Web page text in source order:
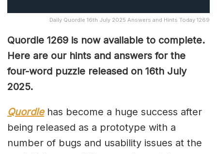
Daily Quordle 16th July 2025 Answers and Hints Today 1269
Quordle 1269 is now available to complete.
Here are our hints and answers for the
four-word puzzle released on 16th July
2025.
Quordlehas become a huge success after
being released as a prototype with a
number of bugs and usability issues at the